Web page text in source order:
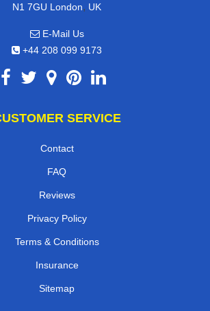
N1 7GU London, UK
E-Mail Us
+44 208 099 9173
SERVICE
Contact
FAQ
Reviews
Privacy Policy
Terms & Conditions
Insurance
Sitemap